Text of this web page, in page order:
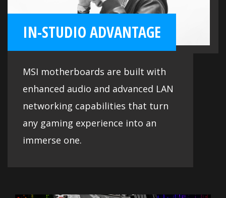
IN-STUDIO ADVANTAGE
MSI motherboards are built with
enhanced audio and advanced LAN
networking capabilities that turn
any gaming experience into an
immerse one.